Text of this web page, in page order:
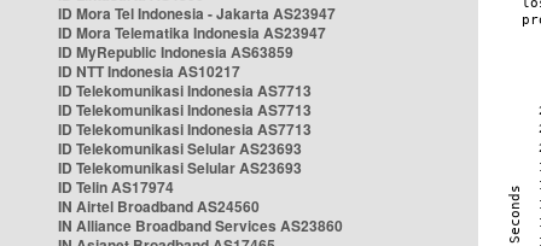
ID Mora Tel Indonesia - Jakarta AS23947
ID Mora Telematika Indonesia AS23947
ID MyRepublic Indonesia AS63859
ID NTT Indonesia AS10217
ID Telekomunikasi Indonesia AS7713
ID Telekomunikasi Indonesia AS7713
ID Telekomunikasi Indonesia AS7713
ID Telekomunikasi Selular AS23693
ID Telekomunikasi Selular AS23693
ID Telin AS17974
IN Airtel Broadband AS24560
IN Alliance Broadband Services AS23860